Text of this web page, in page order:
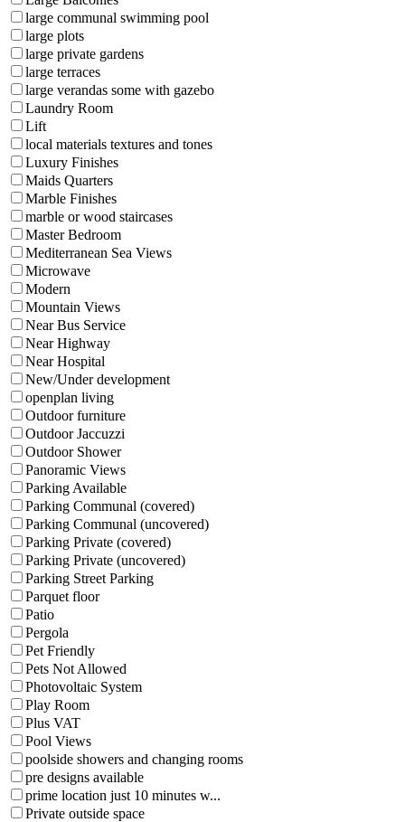
large communal swimming pool
large plots
large private gardens
large terraces
large verandas some with gazebo
Laundry Room
Lift
local materials textures and tones
Luxury Finishes
Maids Quarters
Marble Finishes
marble or wood staircases
Master Bedroom
Mediterranean Sea Views
Microwave
Modern
Mountain Views
Near Bus Service
Near Highway
Near Hospital
New/Under development
openplan living
Outdoor furniture
Outdoor Jaccuzzi
Outdoor Shower
Panoramic Views
Parking Available
Parking Communal (covered)
Parking Communal (uncovered)
Parking Private (covered)
Parking Private (uncovered)
Parking Street Parking
Parquet floor
Patio
Pergola
Pet Friendly
Pets Not Allowed
Photovoltaic System
Play Room
Plus VAT
Pool Views
poolside showers and changing rooms
pre designs available
prime location just 10 minutes w...
Private outside space